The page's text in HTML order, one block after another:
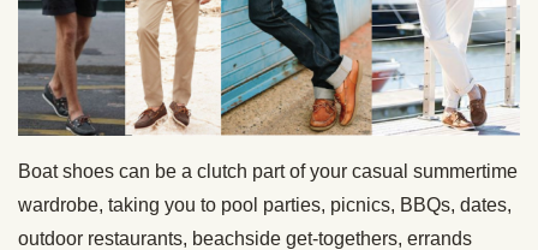
Boat shoes can be a clutch part of your casual summertime
wardrobe, taking you to pool parties, picnics, BBQs, dates,
outdoor restaurants, beachside get-togethers, errands